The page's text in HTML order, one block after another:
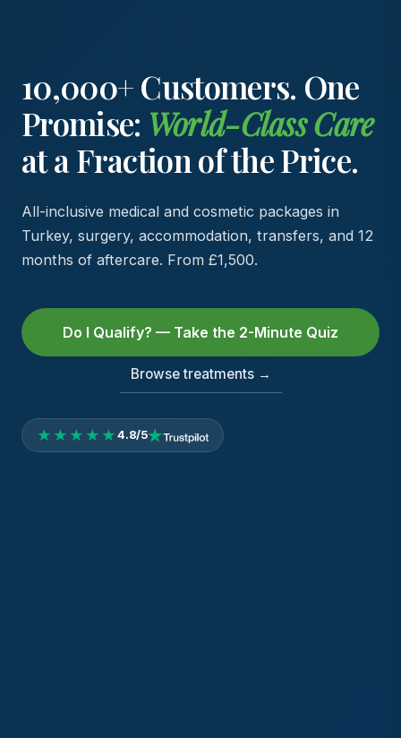
10,000+ Customers. One
Promise: World-Class Care
at a Fraction of the Price.
All-inclusive medical and cosmetic packages in
Turkey, surgery, accommodation, transfers, and 12
months of aftercare. From £1,500.
Do I Qualify? — Take the 2-Minute Quiz
Browse treatments →
★★★★★ 4.8/5